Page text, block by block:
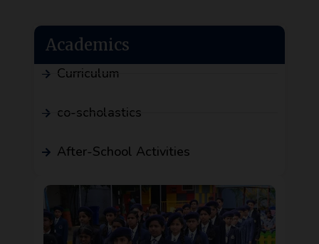
Academics
Curriculum
co-scholastics
After-School Activities